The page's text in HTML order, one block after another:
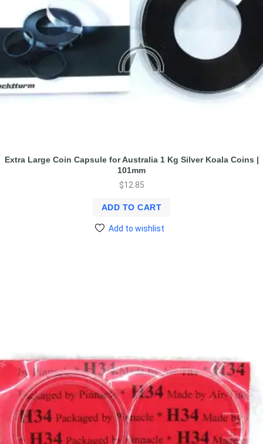
Extra Large Coin Capsule for Australia 1 Kg Silver Koala Coins |
101mm
$12.85
ADD TO CART
Add to wishlist